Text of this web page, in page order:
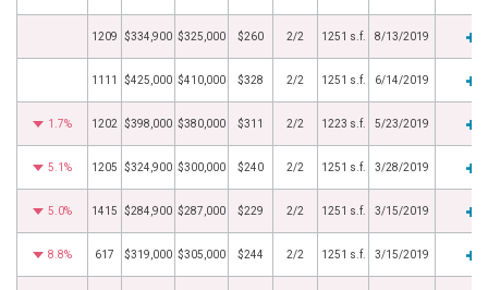
1209 $334,900 $325,000 $260 2/2 1251 s.f. 8/13/2019
1111 $425,000 $410,000 $328 2/2 1251 s.f. 6/14/2019
1.7% 1202 $398,000 $380,000 $311 2/2 1223 s.f. 5/23/2019
5.1% 1205 $324,900 $300,000 $240 2/2 1251 s.f. 3/28/2019
5.0% 1415 $284,900 $287,000 $229 2/2 1251 s.f. 3/15/2019
8.8% 617 $319,000 $305,000 $244 2/2 1251 s.f. 3/15/2019